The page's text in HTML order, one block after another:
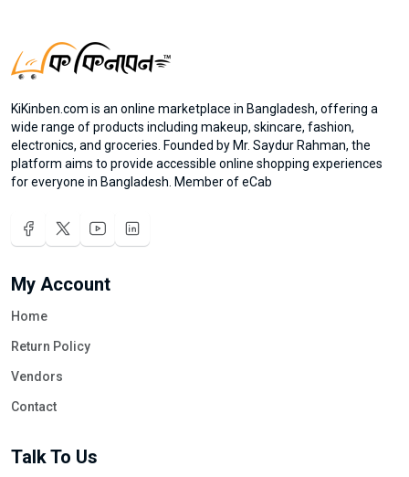
KiKinben.com is an online marketplace in Bangladesh, offering a
wide range of products including makeup, skincare, fashion,
electronics, and groceries. Founded by Mr. Saydur Rahman, the
platform aims to provide accessible online shopping experiences
for everyone in Bangladesh. Member of eCab
My Account
Home
Return Policy
Vendors
Contact
Talk To Us